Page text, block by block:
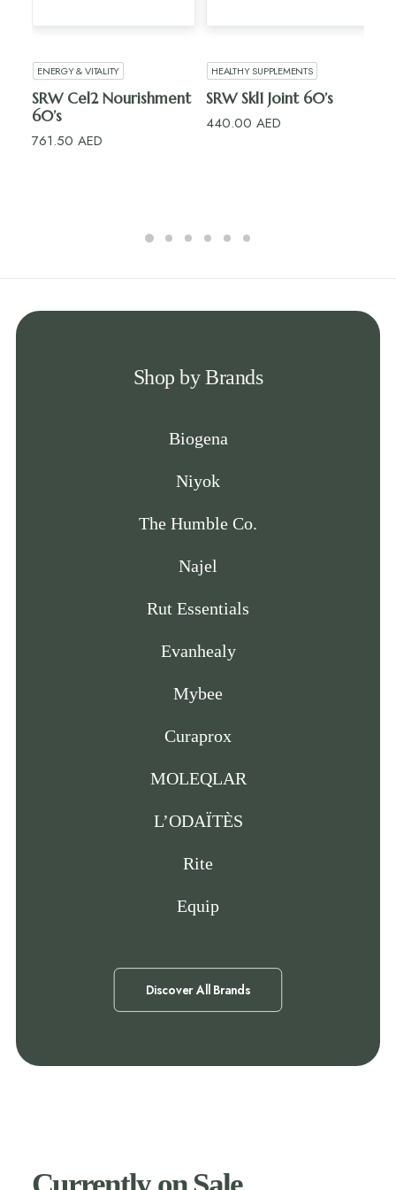
ADD TO CART
ENERGY & VITALITY
SRW Cel2 Nourishment
60’s
761.50 AED
ADD TO CART
HEALTHY SUPPLEMENTS
SRW Skl1 Joint 60’s
440.00 AED
Shop by Brands
Biogena
Niyok
The Humble Co.
Najel
Rut Essentials
Evanhealy
Mybee
Curaprox
MOLEQLAR
L’ODAÏTÈS
Rite
Equip
Discover All Brands